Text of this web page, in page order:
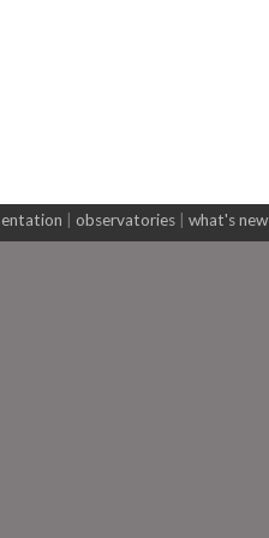
observatories what's new